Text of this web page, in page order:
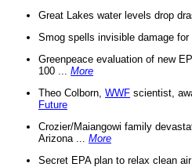
Great Lakes water levels drop
Smog spells invisible damage for
Greenpeace evaluation of new
100 ... More
Theo Colborn, WWF scientist,
Future
Crozier/Maiangowi family
Arizona ... More
Secret EPA plan to relax clean